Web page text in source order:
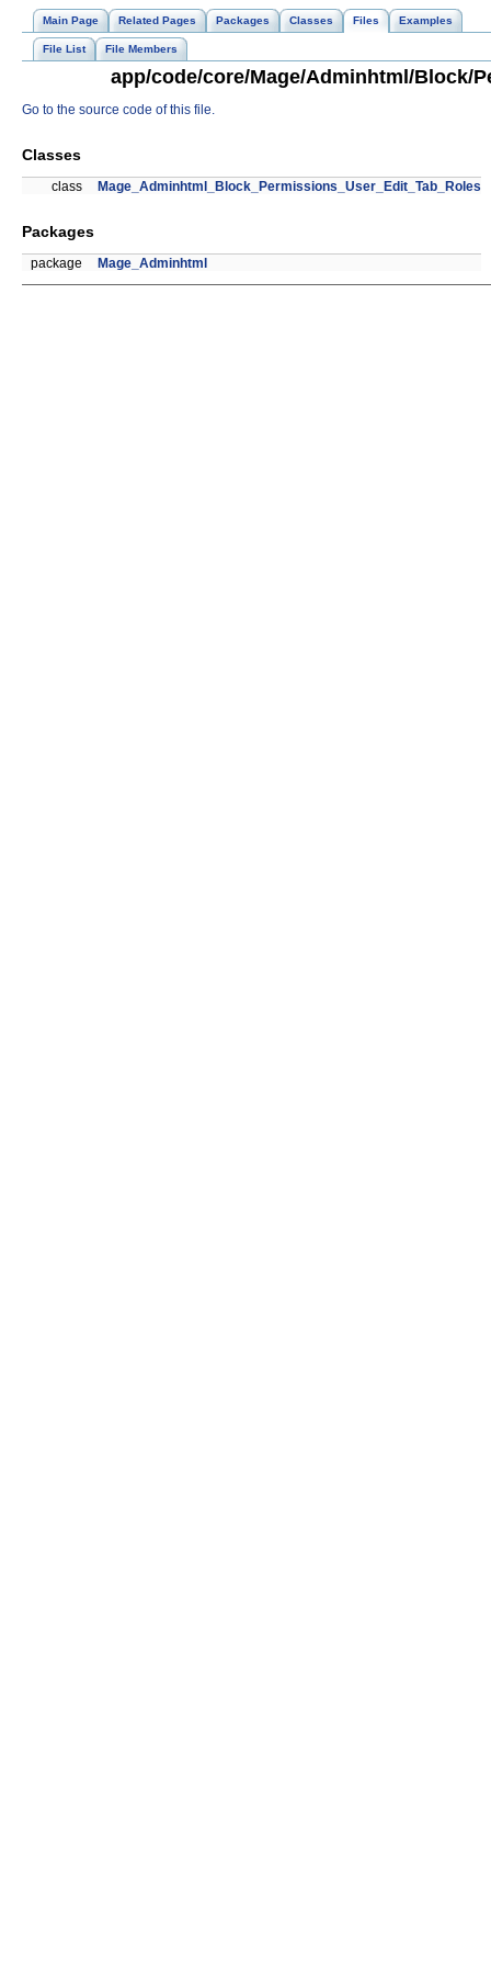
Main Page Related Pages Packages Classes Files Examples
File List File Members
app/code/core/Mage/Adminhtml/Block/
Go to the source code of this file.
Classes
class Mage_Adminhtml_Block_Permissions_User_Edit_Tab_Roles
Packages
package Mage_Adminhtml